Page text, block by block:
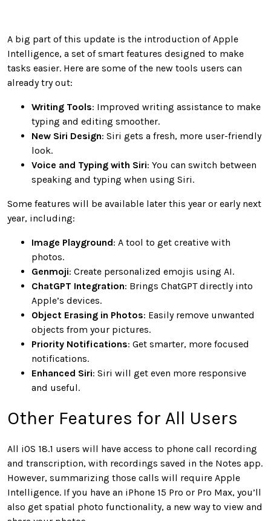
A big part of this update is the introduction of Apple
Intelligence, a set of smart features designed to make
tasks easier. Here are some of the new tools users can
already try out:
Writing Tools: Improved writing assistance to make
typing and editing smoother.
New Siri Design: Siri gets a fresh, more user-friendly
look.
Voice and Typing with Siri: You can switch between
speaking and typing when using Siri.
Some features will be available later this year or early next
year, including:
Image Playground: A tool to get creative with
photos.
Genmoji: Create personalized emojis using AI.
ChatGPT Integration: Brings ChatGPT directly into
Apple’s devices.
Object Erasing in Photos: Easily remove unwanted
objects from your pictures.
Priority Notifications: Get smarter, more focused
notifications.
Enhanced Siri: Siri will get even more responsive
and useful.
Other Features for All Users
All iOS 18.1 users will have access to phone call recording
and transcription, with recordings saved in the Notes app.
However, summarizing those calls will require Apple
Intelligence. If you have an iPhone 15 Pro or Pro Max, you’ll
also get spatial photo functionality, a new way to view and